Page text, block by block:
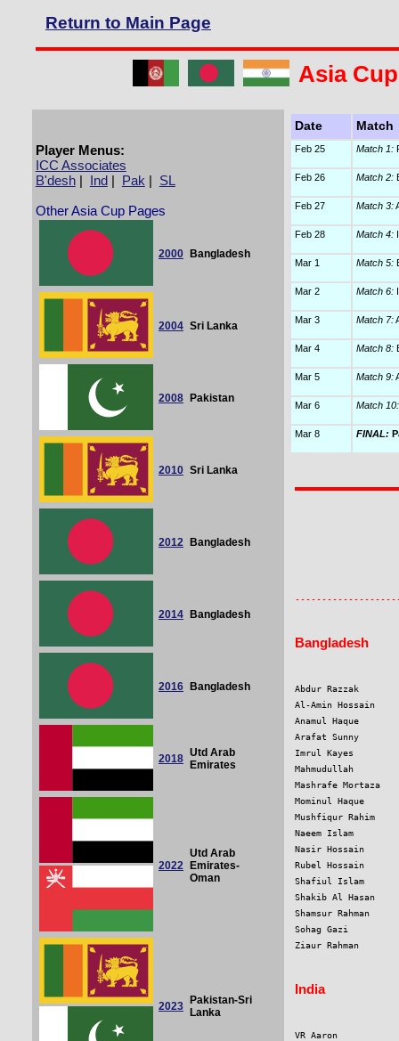
Return to Main Page
Asia
Player Menus:
ICC Associates
B'desh| Ind| Pak | SL
Other Asia Cup Pages
2000 Bangladesh
2004 Sri Lanka
2008 Pakistan
2010 Sri Lanka
2012 Bangladesh
2014 Bangladesh
2016 Bangladesh
2018 Utd Arab
Emirates
2022
Utd Arab
Emirates-
Oman
2023
Pakistan-Sri
Lanka
Date Match
Feb 25 Match 1:
Feb 26 Match 2:
Feb 27 Match 3:
Feb 28 Match 4:
Mar 1 Match 5:
Mar 2 Match 6:
Mar 3 Match 7:
Mar 4 Match 8:
Mar 5 Match 9:
Mar 6 Match 10:
Mar 8 FINAL:
Bangladesh
Abdur Razzak
Al-Amin
Anamul Haque
Arafat Sunny
Imrul Kayes
Mahmudullah
Mashrafe
Mominul Haque
Mushfiqur Rahim
Naeem Islam
Nasir Hossain
Rubel Hossain
Shafiul Islam
Shakib Al Hasan
Shamsur
Sohag Gazi
Ziaur Rahman
India
VR Aaron